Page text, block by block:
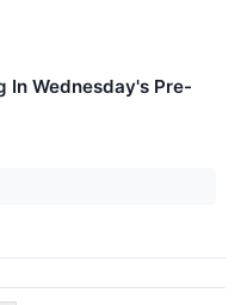
In Wednesday's Pre-